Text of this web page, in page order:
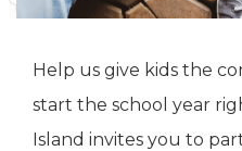
Help us give kids the
start the school year
Island invites you to